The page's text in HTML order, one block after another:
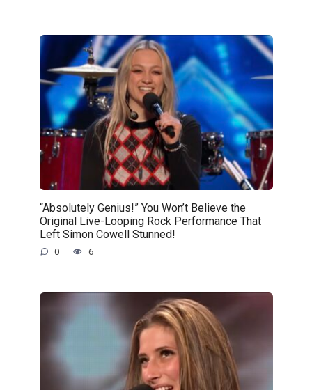
“Absolutely Genius!” You Won’t Believe the
Original Live-Looping Rock Performance That
Left Simon Cowell Stunned!
0 6